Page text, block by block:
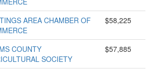
AREA CHAMBER OF
$58,225
COUNTY
SOCIETY
$57,885